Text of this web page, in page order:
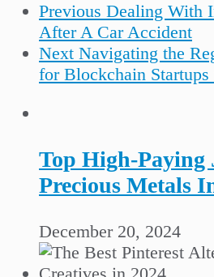
Previous Dealing With
After A Car Accident
Next Navigating the
for Blockchain
Top High-Paying
Precious Metals
December 20, 2024